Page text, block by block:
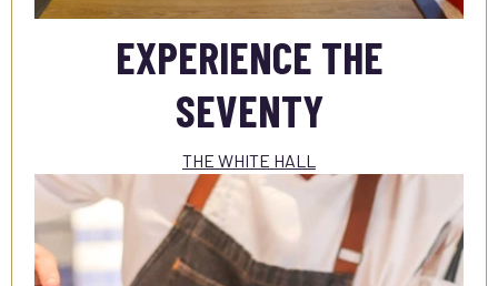
EXPERIENCE THE
SEVENTY
THE WHITE HALL